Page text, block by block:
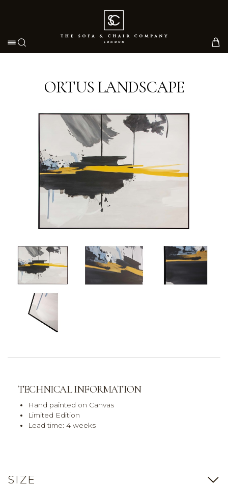
Toggle navigation
ORTUS LANDSCAPE
TECHNICAL INFORMATION
Hand painted on Canvas
Limited Edition
Lead time: 4 weeks
SIZE